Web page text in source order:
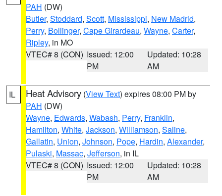
PAH (DW)
Butler, Stoddard, Scott, Mississippi, New Madrid,
Perry, Bollinger, Cape Girardeau, Wayne, Carter,
Ripley, in MO
VTEC# 8 (CON) Issued: 12:00
PM
Updated: 10:28
AM
IL Heat Advisory (View Text) expires 08:00 PM by
PAH (DW)
Wayne, Edwards, Wabash, Perry, Franklin,
Hamilton, White, Jackson, Williamson, Saline,
Gallatin, Union, Johnson, Pope, Hardin, Alexander,
Pulaski, Massac, Jefferson, in IL
VTEC# 8 (CON) Issued: 12:00
PM
Updated: 10:28
AM